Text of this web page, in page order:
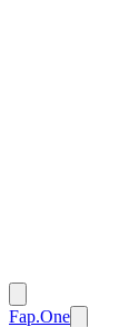
Fap.One